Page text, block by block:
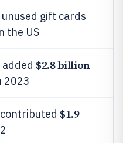
gift cards
the US
$2.8 billion
2023
$1.9